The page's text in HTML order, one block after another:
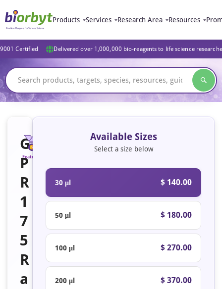
Products Services Research Area Resources
Certified Delivered over 1,000,000 bio-reagents to life science
G
P
R
1
7
5
R
a
Featured
Available Sizes
Select a size below
30 μl $ 140.00
50 μl $ 180.00
100 μl $ 270.00
200 μl $ 370.00